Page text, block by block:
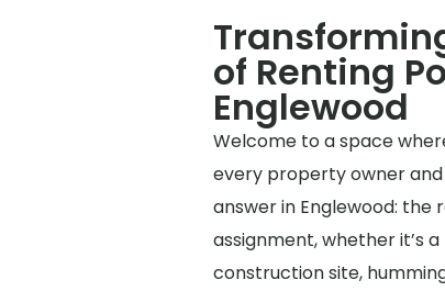
of Renting
Englewood
Welcome to a space
every property owner
answer in Englewood: the
assignment, whether it’s
construction site,